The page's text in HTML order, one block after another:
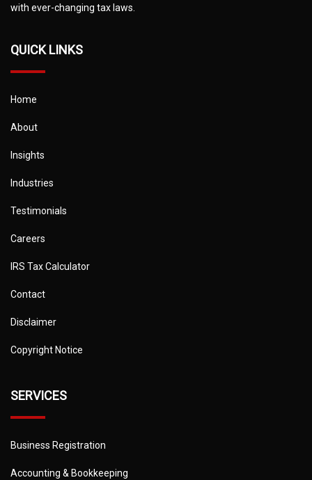
with ever-changing tax laws.
QUICK LINKS
Home
About
Insights
Industries
Testimonials
Careers
IRS Tax Calculator
Contact
Disclaimer
Copyright Notice
SERVICES
Business Registration
Accounting & Bookkeeping